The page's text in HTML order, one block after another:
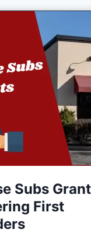
Subs
First